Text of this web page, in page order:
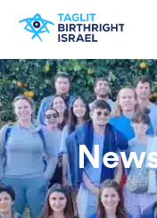
Want to
First Name
Last Name
Email